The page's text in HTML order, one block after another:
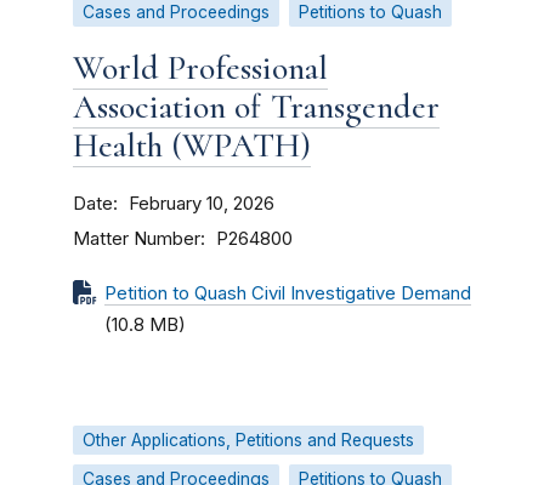
Cases and Proceedings
Petitions to Quash
World Professional
Association of Transgender
Health (WPATH)
Date February 10, 2026
Matter Number P264800
Petition to Quash Civil Investigative Demand
(10.8 MB)
Other Applications, Petitions and Requests
Cases and Proceedings
Petitions to Quash